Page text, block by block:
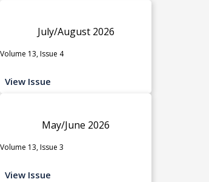
July/August 2026
Volume 13, Issue 4
View Issue
May/June 2026
Volume 13, Issue 3
View Issue